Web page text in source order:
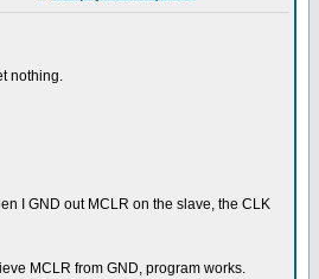
nothing.
I GND out MCLR on the slave, the CLK
MCLR from GND, program works.